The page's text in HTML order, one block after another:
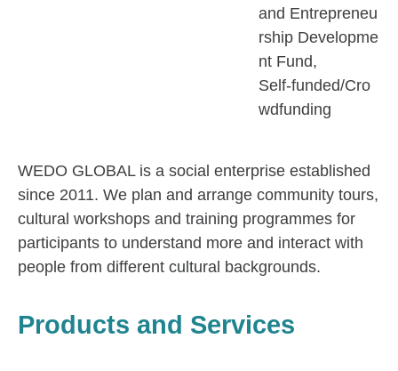
and Entrepreneu
rship Developme
nt Fund
Self-funded/Cro
wdfunding
WEDO GLOBAL is a social enterprise established
since 2011. We plan and arrange community tours,
cultural workshops and training programmes for
participants to understand more and interact with
people from different cultural backgrounds.
Products and Services